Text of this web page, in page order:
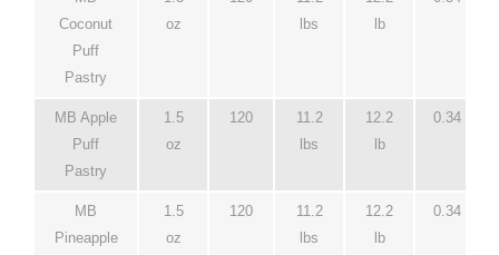
Coconut
Puff
Pastry
oz
lbs
lb
MB Apple
Puff
Pastry
1.5
oz
120
11.2
lbs
12.2
lb
0.34
MB
Pineapple
1.5
oz
120
11.2
lbs
12.2
lb
0.34